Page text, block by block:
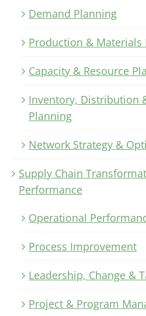
Demand Planning
Production & Materials
Capacity & Resource
Inventory, Distribution
Planning
Network Strategy &
Supply Chain
Performance
Operational
Process Improvement
Leadership, Change &
Project & Program